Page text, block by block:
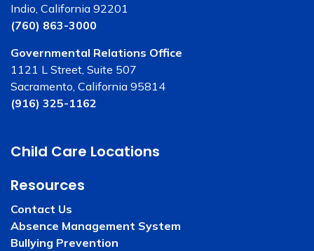
Indio, California 92201
(760) 863-3000
Governmental Relations Office
1121 L Street, Suite 507
Sacramento, California 95814
(916) 325-1162
Child Care Locations
Resources
Contact Us
Absence Management System
Bullying Prevention